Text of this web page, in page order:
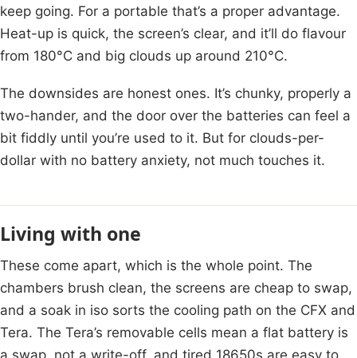
keep going. For a portable that’s a proper advantage.
Heat-up is quick, the screen’s clear, and it’ll do flavour
from 180°C and big clouds up around 210°C.
The downsides are honest ones. It’s chunky, properly a
two-hander, and the door over the batteries can feel a
bit fiddly until you’re used to it. But for clouds-per-
dollar with no battery anxiety, not much touches it.
Living with one
These come apart, which is the whole point. The
chambers brush clean, the screens are cheap to swap,
and a soak in iso sorts the cooling path on the CFX and
Tera. The Tera’s removable cells mean a flat battery is
a swap, not a write-off, and tired 18650s are easy to